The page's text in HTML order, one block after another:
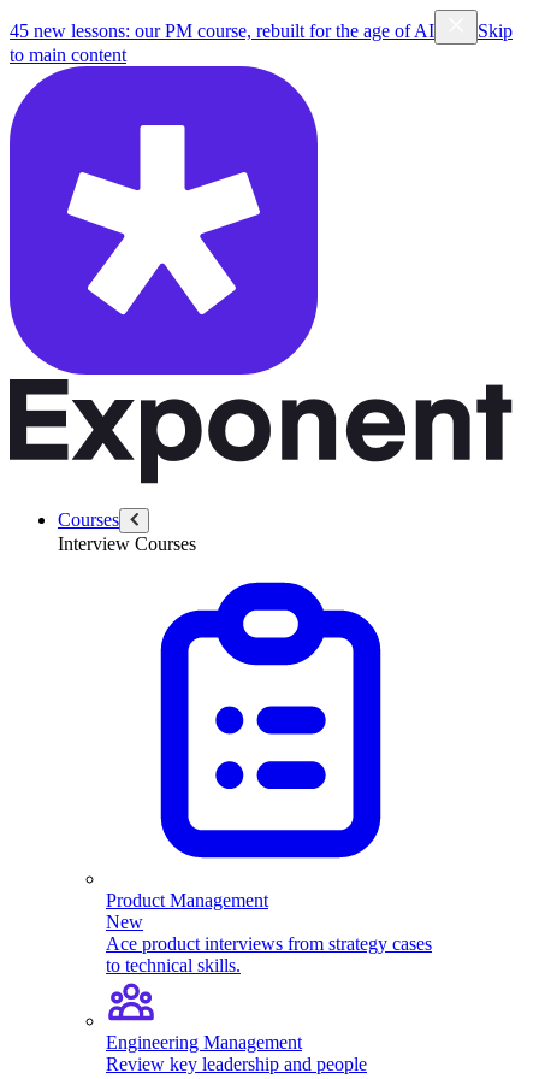
45 new lessons: our PM course, rebuilt for the age of AI
Skip
to main content
Courses
Interview Courses
Product Management
New
Ace product interviews from strategy cases
to technical skills.
Engineering Management
Review key leadership and people